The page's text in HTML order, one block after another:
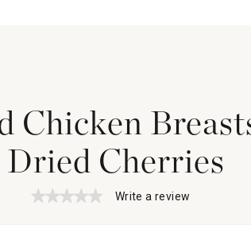
Chicken
Dried Cherries
★★★★★
★★★★★ Write a review